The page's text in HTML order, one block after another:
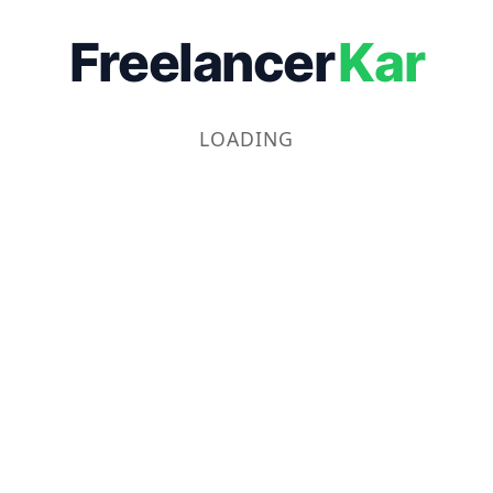
FreelancerKar
LOADING